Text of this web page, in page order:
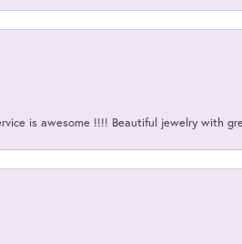
is awesome !!!! Beautiful jewelry with